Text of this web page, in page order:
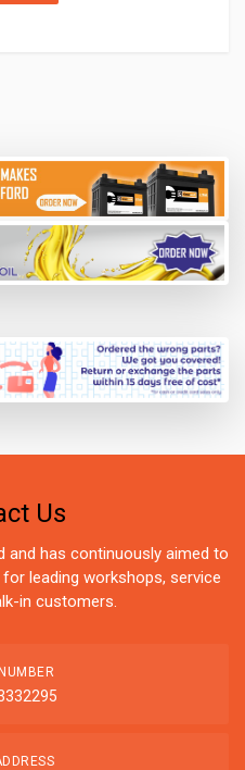
Us
and has continuously aimed to
leading workshops, service
in customers.